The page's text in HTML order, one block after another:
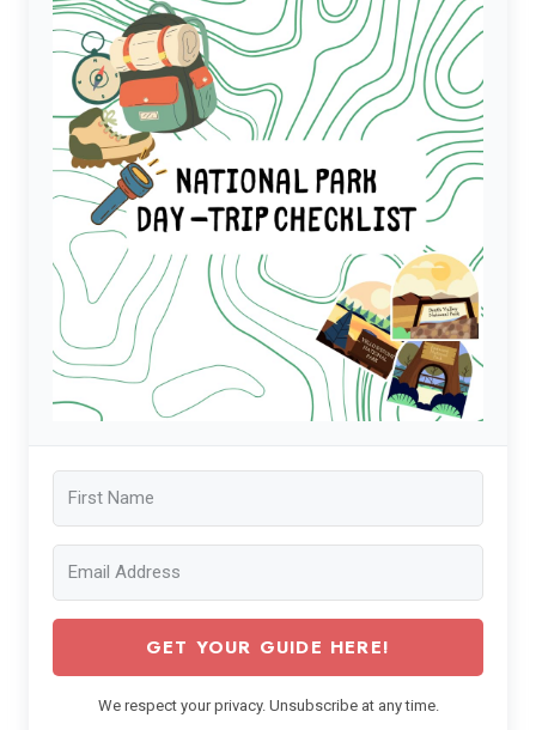
GET YOUR GUIDE HERE!
We respect your privacy. Unsubscribe at any time.